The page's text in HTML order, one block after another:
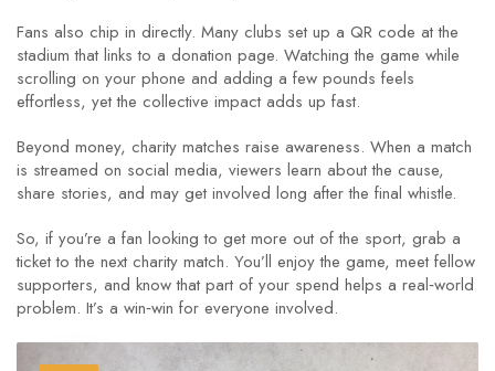
Fans also chip in directly. Many clubs set up a QR code at the
stadium that links to a donation page. Watching the game while
scrolling on your phone and adding a few pounds feels
effortless, yet the collective impact adds up fast.
Beyond money, charity matches raise awareness. When a match
is streamed on social media, viewers learn about the cause,
share stories, and may get involved long after the final whistle.
So, if you’re a fan looking to get more out of the sport, grab a
ticket to the next charity match. You’ll enjoy the game, meet fellow
supporters, and know that part of your spend helps a real‑world
problem. It’s a win‑win for everyone involved.